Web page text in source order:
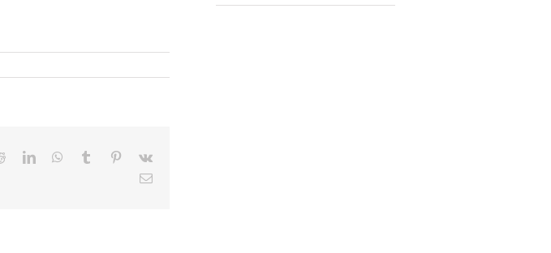
RedditLinkedInWhatsApp
Tumblr Pinterest
Vk
Email